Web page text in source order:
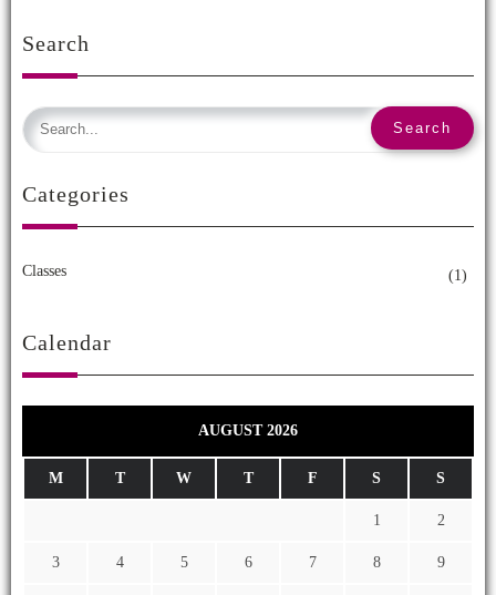
Search
Categories
Classes (1)
Calendar
AUGUST 2026
M T W T F S S
1 2
3 4 5 6 7 8 9